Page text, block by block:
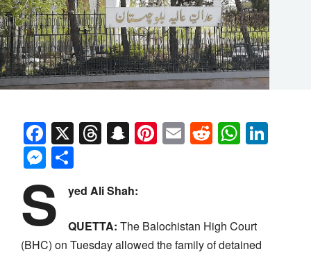
Facebook
X Threads
Snapchat
Pinterest
EmailReddit
Messenger
S yed Ali Shah:
QUETTA: The Balochistan High Court
(BHC) on Tuesday allowed the family of detained